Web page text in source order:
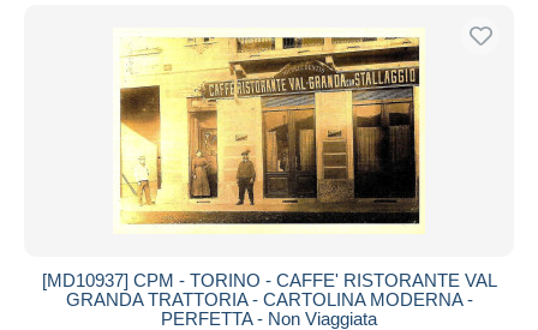
[MD10937] CPM - TORINO - CAFFE' RISTORANTE VAL
GRANDA TRATTORIA - CARTOLINA MODERNA -
PERFETTA - Non Viaggiata